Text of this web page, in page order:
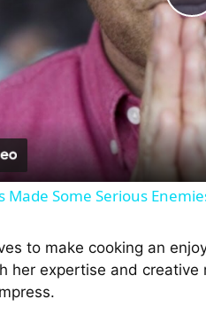
l
a
y
i
Made Some Serious
to make cooking an
her expertise and